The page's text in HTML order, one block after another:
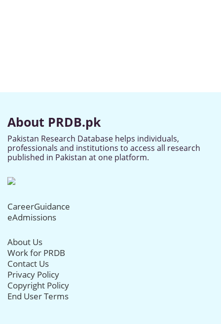
About PRDB.pk
Pakistan Research Database helps individuals,
professionals and institutions to access all research
published in Pakistan at one platform.
CareerGuidance
eAdmissions
About Us
Work for PRDB
Contact Us
Privacy Policy
Copyright Policy
End User Terms